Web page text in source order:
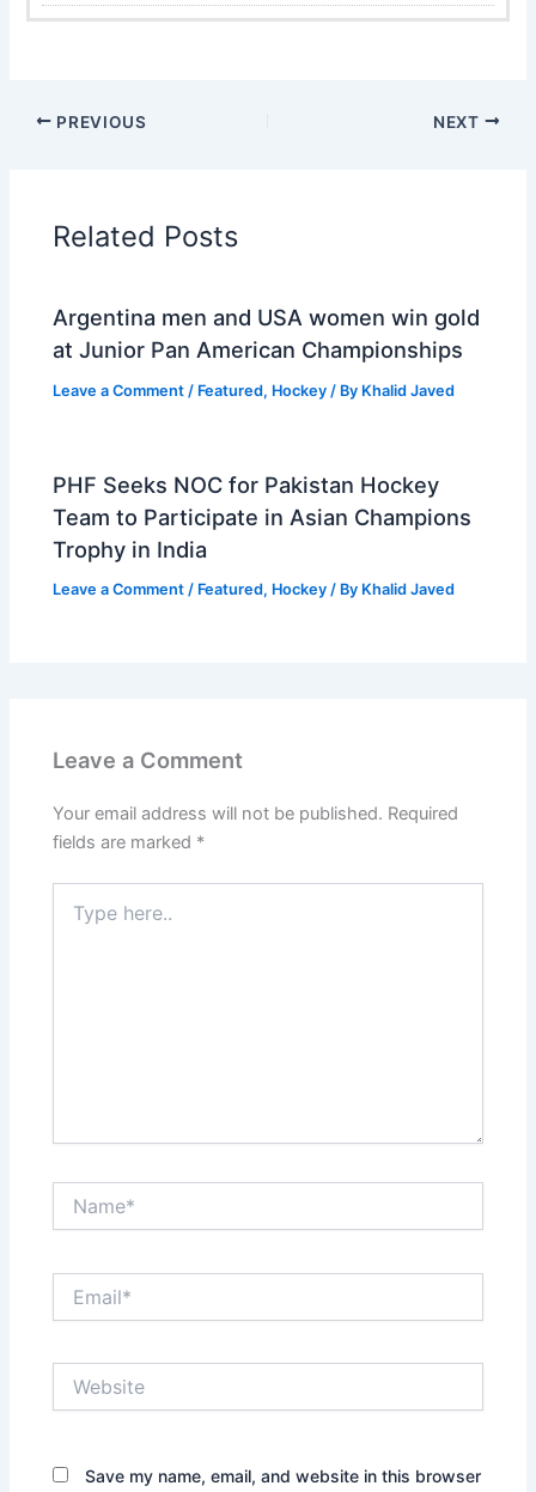
PREVIOUS NEXT
Related Posts
Argentina men and USA women win gold
at Junior Pan American Championships
Leave a Comment / Featured, Hockey / By Khalid Javed
PHF Seeks NOC for Pakistan Hockey
Team to Participate in Asian Champions
Trophy in India
Leave a Comment / Featured, Hockey / By Khalid Javed
Leave a Comment
Your email address will not be published. Required
fields are marked *
here..
Save my name, email, and website in this browser